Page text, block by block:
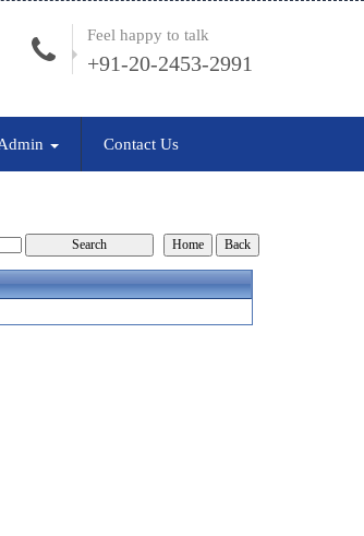
Feel happy to talk
+91-20-2453-2991
Contact Us